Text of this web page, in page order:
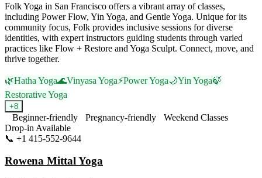
Folk Yoga in San Francisco offers a vibrant array of classes,
including Power Flow, Yin Yoga, and Gentle Yoga. Unique for its
community focus, Folk provides inclusive sessions for diverse
identities, with expert instructors guiding students through varied
practices like Flow + Restore and Yoga Sculpt. Connect, move, and
thrive together.
🌿Hatha Yoga🌊Vinyasa Yoga⚡Power Yoga🌙Yin Yoga🍃
Restorative Yoga
+8
Beginner-friendly Pregnancy-friendly
Weekend Classes
Drop-in Available
📞 +1 415-552-9644
Rowena Mittal Yoga